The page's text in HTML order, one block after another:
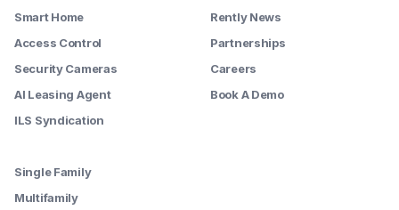
Smart Home
Access Control
Security Cameras
AI Leasing Agent
ILS Syndication
Single Family
Multifamily
Rently News
Partnerships
Careers
Book A Demo